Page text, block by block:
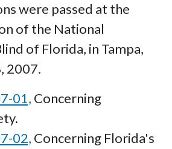
were passed at the
of the National
of Florida, in Tampa,
2007.
01, Concerning
02, Concerning Florida's